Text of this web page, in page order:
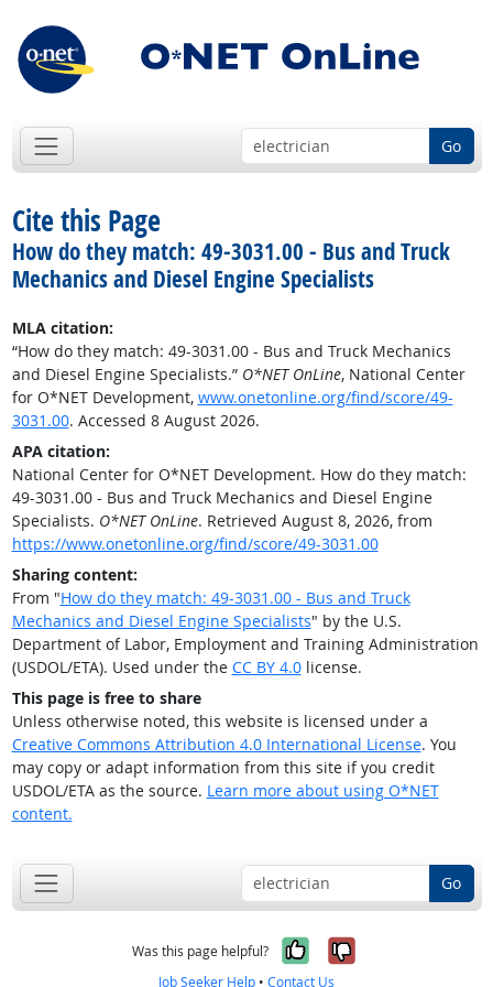
Go
Cite this Page
How do they match: 49-3031.00 - Bus and Truck
Mechanics and Diesel Engine Specialists
MLA citation:
“How do they match: 49-3031.00 - Bus and Truck Mechanics
and Diesel Engine Specialists.” O*NET OnLine, National Center
for O*NET Development, www.onetonline.org/find/score/49-
3031.00. Accessed 8 August 2026.
APA citation:
National Center for O*NET Development. How do they match:
49-3031.00 - Bus and Truck Mechanics and Diesel Engine
Specialists. O*NET OnLine. Retrieved August 8, 2026, from
https://www.onetonline.org/find/score/49-3031.00
Sharing content:
From "How do they match: 49-3031.00 - Bus and Truck
Mechanics and Diesel Engine Specialists" by the U.S.
Department of Labor, Employment and Training Administration
(USDOL/ETA). Used under the CC BY 4.0license.
This page is free to share
Unless otherwise noted, this website is licensed under a
Creative Commons Attribution 4.0 International License. You
may copy or adapt information from this site if you credit
USDOL/ETA as the source. Learn more about using O*NET
content.
Go
Was this page helpful? Yes, it was
No, it was
Job Seeker Help • Contact Us